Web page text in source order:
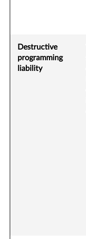
Destructive
programming
liability